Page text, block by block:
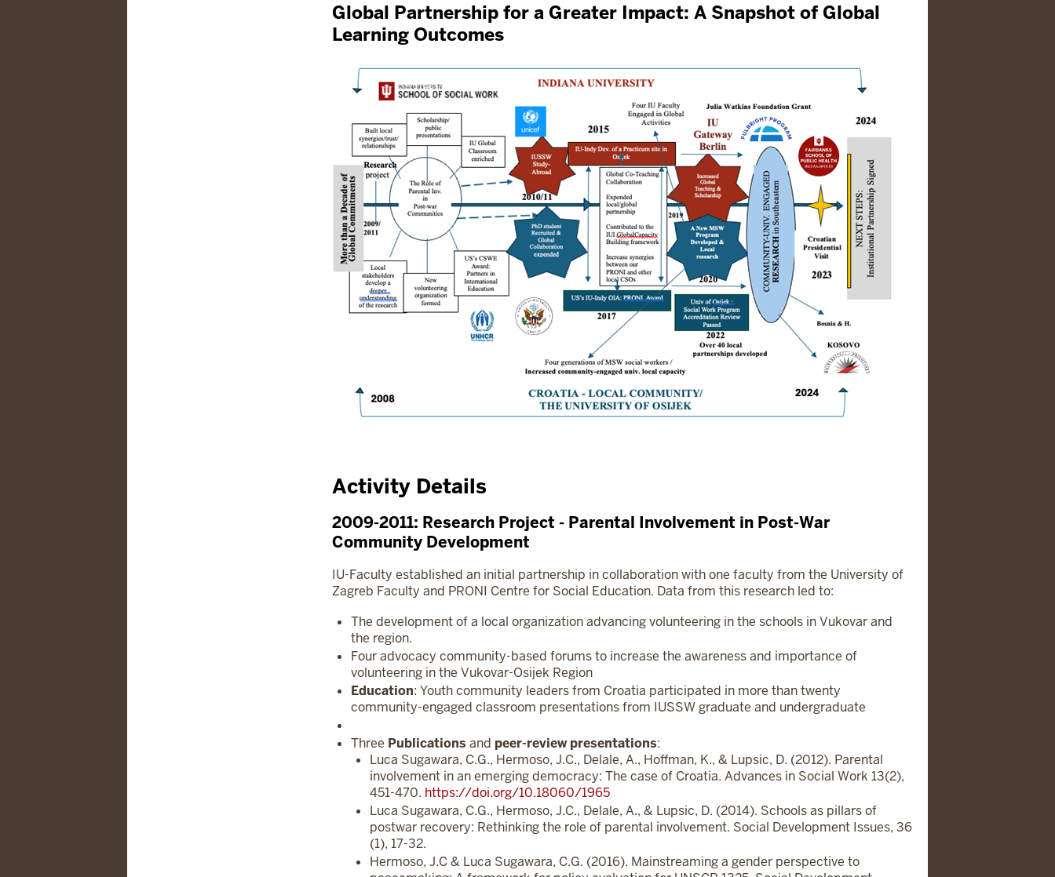
Global Partnership for a Greater Impact: A Snapshot of Global
Learning Outcomes
Activity Details
2009-2011: Research Project - Parental Involvement in Post-War
Community Development
IU-Faculty established an initial partnership in collaboration with one faculty from the University of
Zagreb Faculty and PRONI Centre for Social Education. Data from this research led to:
The development of a local organization advancing volunteering in the schools in Vukovar and
the region.
Four advocacy community-based forums to increase the awareness and importance of
volunteering in the Vukovar-Osijek Region
Education: Youth community leaders from Croatia participated in more than twenty
community-engaged classroom presentations from IUSSW graduate and undergraduate
Three Publications and peer-review presentations:
Luca Sugawara, C.G., Hermoso, J.C., Delale, A., Hoffman, K., & Lupsic, D. (2012). Parental
involvement in an emerging democracy: The case of Croatia. Advances in Social Work 13(2),
451-470. https://doi.org/10.18060/1965
Luca Sugawara, C.G., Hermoso, J.C., Delale, A., & Lupsic, D. (2014). Schools as pillars of
postwar recovery: Rethinking the role of parental involvement. Social Development Issues, 36
(1), 17-32.
Hermoso, J.C & Luca Sugawara, C.G. (2016). Mainstreaming a gender perspective to